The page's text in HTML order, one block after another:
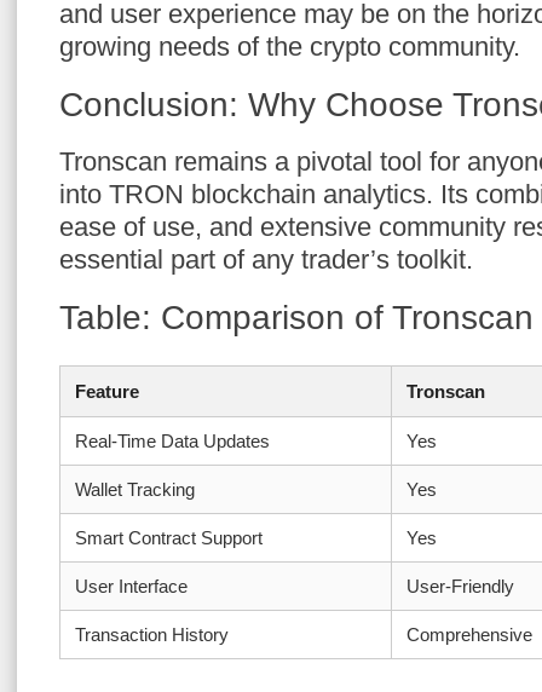
and user experience may be on the
growing needs of the crypto community.
Conclusion: Why Choose
Tronscan remains a pivotal tool for
into TRON blockchain analytics. Its
ease of use, and extensive community
essential part of any trader’s toolkit.
Table: Comparison of
Feature Tronscan
Real-Time Data Updates Yes
Wallet Tracking Yes
Smart Contract Support Yes
User Interface User-Friendly
Transaction History Comprehensive